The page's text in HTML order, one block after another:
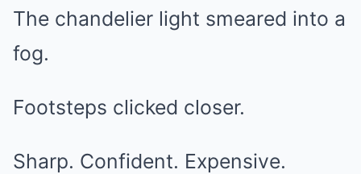
The chandelier light smeared into a
fog.
Footsteps clicked closer.
Sharp. Confident. Expensive.